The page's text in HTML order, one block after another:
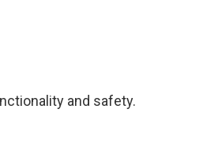
and safety.